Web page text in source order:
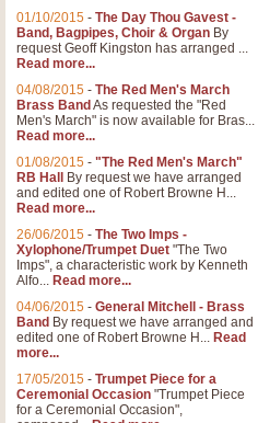
01/10/2015 - The Day Thou Gavest -
Band, Bagpipes, Choir & Organ By
request Geoff Kingston has arranged ...
Read more...
04/08/2015 - The Red Men's March
Brass Band As requested the "Red
Men's March" is now available for Bras...
Read more...
01/08/2015 - "The Red Men's March"
RB Hall
By request we have arranged
and edited one of Robert Browne H...
Read more...
26/06/2015 - The Two Imps -
Xylophone/Trumpet Duet "The Two
Imps", a characteristic work by Kenneth
Alfo... Read more...
04/06/2015 - General Mitchell - Brass
Band By request we have arranged and
edited one of Robert Browne H... Read
more...
17/05/2015 - Trumpet Piece for a
Ceremonial Occasion "Trumpet Piece
for a Ceremonial Occasion",